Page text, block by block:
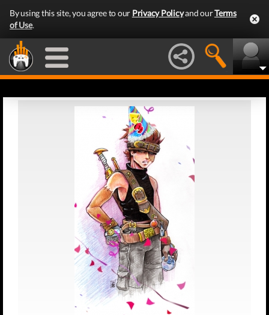
By using this site, you agree to our Privacy Policyand ourTerms
of Use.